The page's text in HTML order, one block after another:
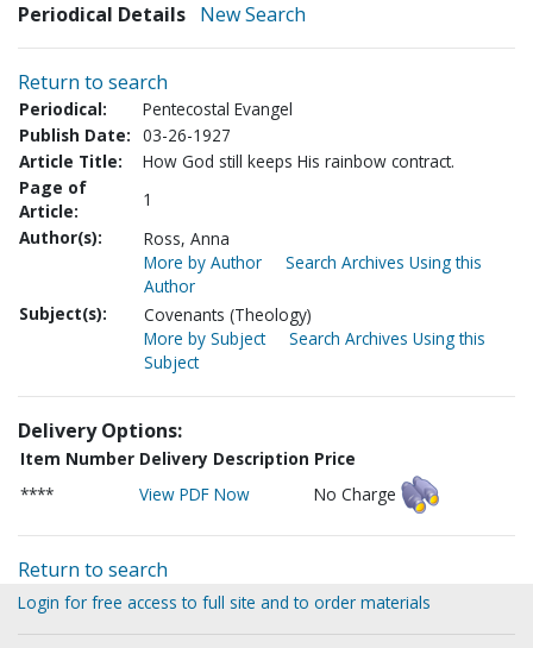
Periodical Details New Search
Return to search
Periodical:
Pentecostal Evangel
Publish Date: 03-26-1927
Article Title:
How God still keeps His rainbow contract.
Page of
Article:
1
Author(s):
Ross, Anna
More by Author
Search Archives Using this
Author
Subject(s):
Covenants (Theology)
More by Subject
Search Archives Using this
Subject
Delivery Options:
Item Number Delivery Description Price
****
View PDF Now No Charge
Return to search
Login for free access to full site and to order materials